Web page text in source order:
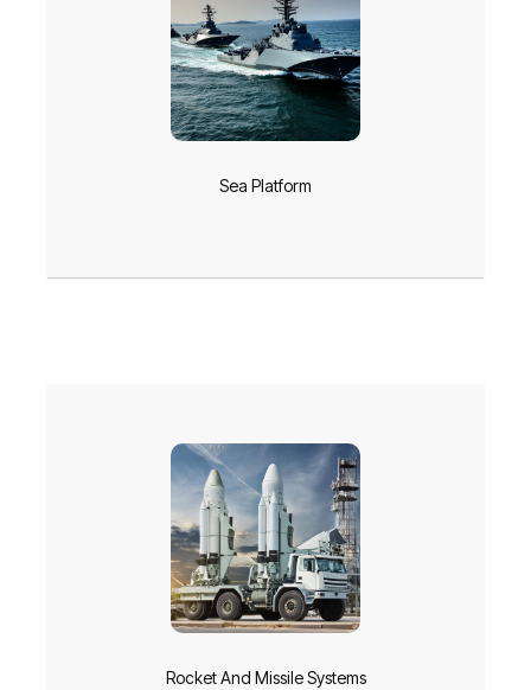
Sea Platform
Rocket And Missile Systems